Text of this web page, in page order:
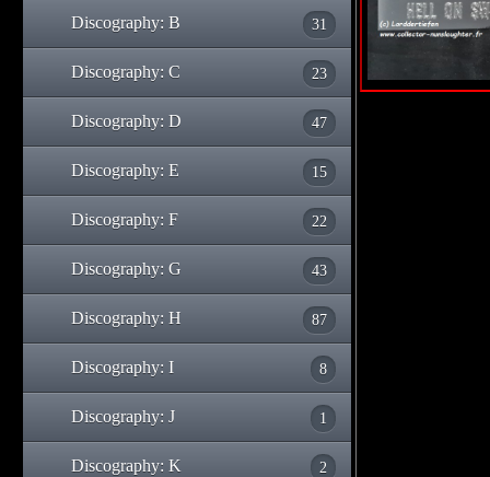
Discography: B 31
Discography: C 23
Discography: D 47
Discography: E 15
Discography: F 22
Discography: G 43
Discography: H 87
Discography: I 8
Discography: J 1
Discography: K 2